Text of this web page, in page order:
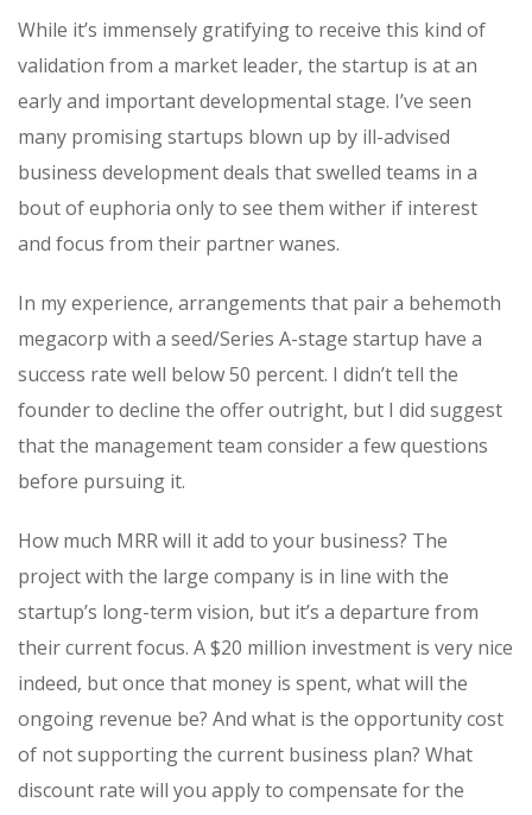
While it’s immensely gratifying to receive this kind of
validation from a market leader, the startup is at an
early and important developmental stage. I’ve seen
many promising startups blown up by ill-advised
business development deals that swelled teams in a
bout of euphoria only to see them wither if interest
and focus from their partner wanes.
In my experience, arrangements that pair a behemoth
megacorp with a seed/Series A-stage startup have a
success rate well below 50 percent. I didn’t tell the
founder to decline the offer outright, but I did suggest
that the management team consider a few questions
before pursuing it.
How much MRR will it add to your business? The
project with the large company is in line with the
startup’s long-term vision, but it’s a departure from
their current focus. A $20 million investment is very nice
indeed, but once that money is spent, what will the
ongoing revenue be? And what is the opportunity cost
of not supporting the current business plan? What
discount rate will you apply to compensate for the